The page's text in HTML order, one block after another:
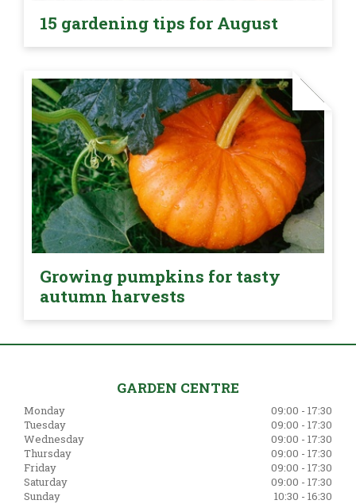
15 gardening tips for August
Growing pumpkins for tasty
autumn harvests
GARDEN CENTRE
Monday
09:00 - 17:30
Tuesday
09:00 - 17:30
Wednesday
09:00 - 17:30
Thursday
09:00 - 17:30
Friday
09:00 - 17:30
Saturday
09:00 - 17:30
Sunday
10:30 - 16:30